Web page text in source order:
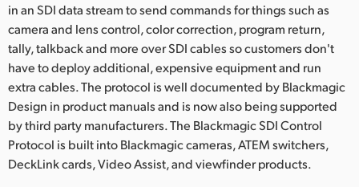
in an SDI data stream to send commands for things such as
camera and lens control, color correction, program return,
tally, talkback and more over SDI cables so customers don't
have to deploy additional, expensive equipment and run
extra cables. The protocol is well documented by Blackmagic
Design in product manuals and is now also being supported
by third party manufacturers. The Blackmagic SDI Control
Protocol is built into Blackmagic cameras, ATEM switchers,
DeckLink cards, Video Assist, and viewfinder products.